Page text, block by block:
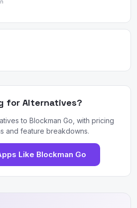
for Alternatives?
to Blockman Go, with pricing
and feature breakdowns.
Like Blockman Go